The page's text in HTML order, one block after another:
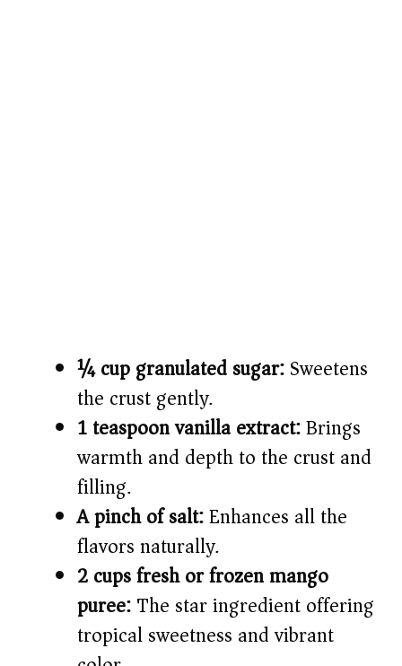
¼ cup granulated sugar:Sweetens
the crust gently.
1 teaspoon vanilla extract:Brings
warmth and depth to the crust and
filling.
A pinch of salt:Enhances all the
flavors naturally.
2 cups fresh or frozen mango
puree:The star ingredient offering
tropical sweetness and vibrant